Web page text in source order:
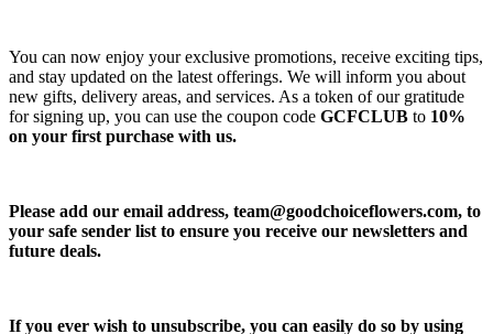
You can now enjoy your exclusive promotions, receive exciting tips,
and stay updated on the latest offerings. We will inform you about
new gifts, delivery areas, and services. As a token of our gratitude
for signing up, you can use the coupon code GCFCLUB to 10%
on your first purchase with us.
Please add our email address, team@goodchoiceflowers.com, to
your safe sender list to ensure you receive our newsletters and
future deals.
If you ever wish to unsubscribe, you can easily do so by using